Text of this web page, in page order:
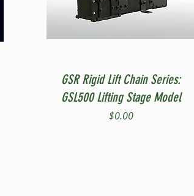
Quick View
GSR Rigid Lift Chain Series:
GSL500 Lifting Stage Model
Price
$0.00